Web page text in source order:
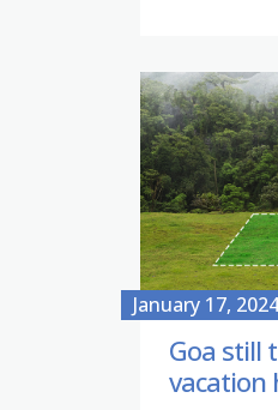
January 17, 2024
Goa still
vacation